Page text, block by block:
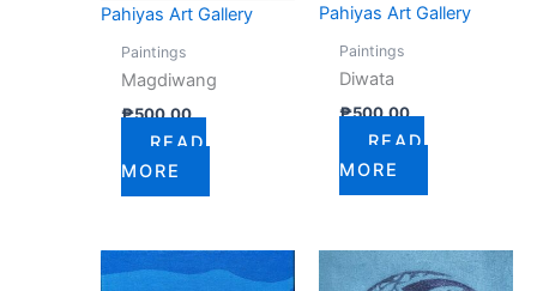
Pahiyas Art Gallery
Paintings
Magdiwang
₱500.00
READ
MORE
Pahiyas Art Gallery
Paintings
Diwata
₱500.00
READ
MORE